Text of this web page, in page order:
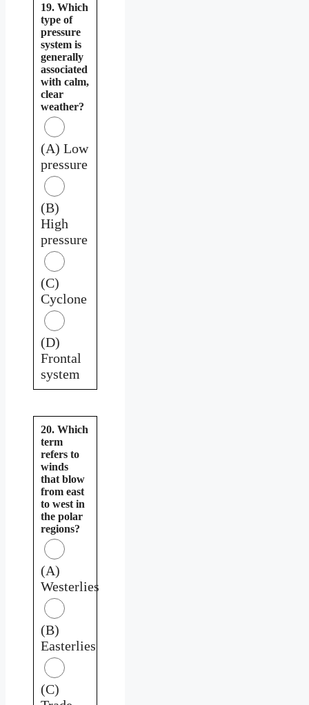
19. Which
type of
pressure
system is
generally
associated
with calm,
clear
weather?
(A) Low
pressure
(B)
High
pressure
(C)
Cyclone
(D)
Frontal
system
20. Which
term
refers to
winds
that blow
from east
to west in
the polar
regions?
(A)
Westerlies
(B)
Easterlies
(C)